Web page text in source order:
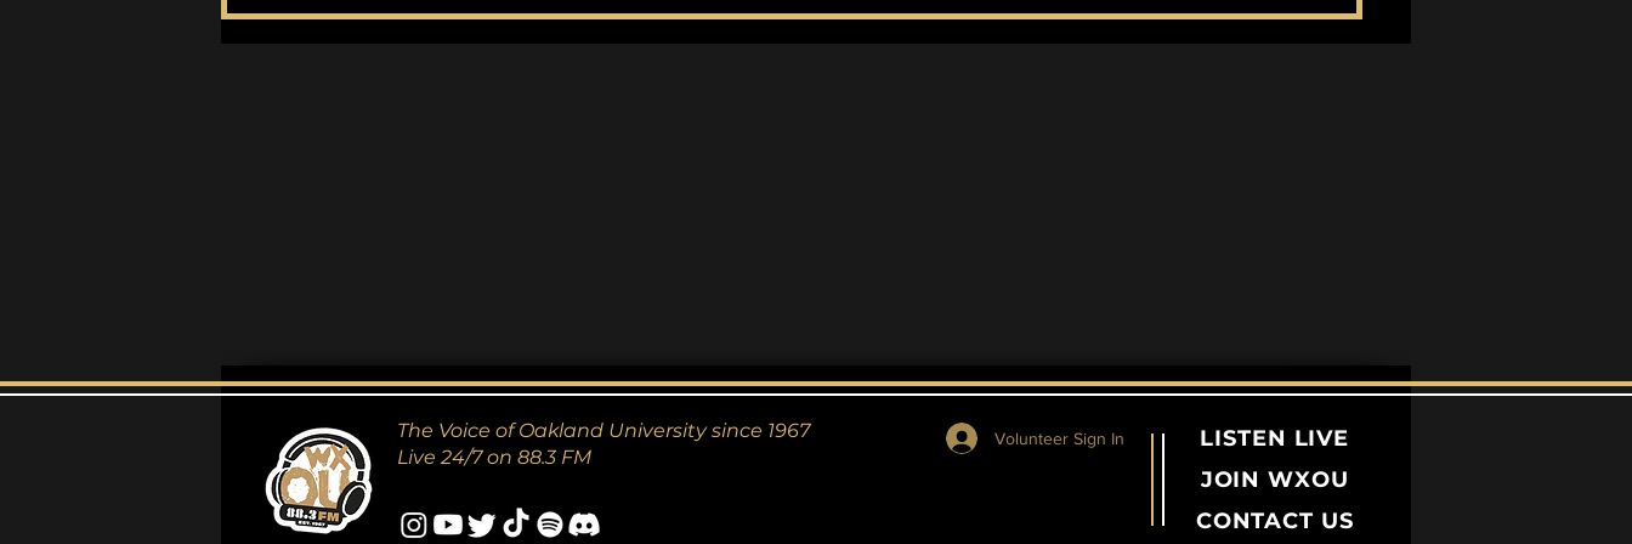
Perdition City by Ulver
Marvel? Maybe.
Eccentricity Across the
Ages
The Voice of Oakland University since 1967
Live 24/7 on 88.3 FM
Volunteer Sign In
LISTEN LIVE
JOIN WXOU
CONTACT US